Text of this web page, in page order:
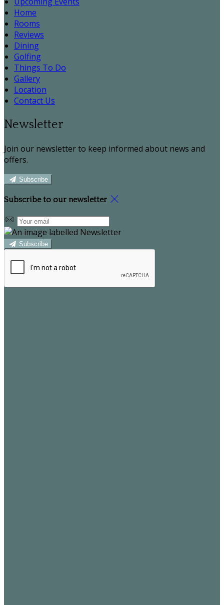
Home
Rooms
Reviews
Dining
Golfing
Things To Do
Gallery
Location
Contact Us
Newsletter
Join our newsletter to keep informed about news and
offers.
Subscribe
Subscribe to our newsletter
Subscribe